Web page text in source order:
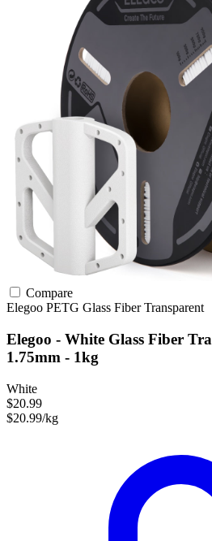
Compare
Elegoo PETG Glass FiberTransparent
Elegoo - White Glass Fiber
1.75mm - 1kg
White
$20.99
$20.99/kg